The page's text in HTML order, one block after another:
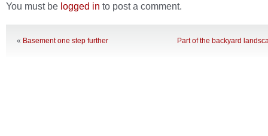
You must be logged in to post a comment.
« Basement one step further Part of the backyard